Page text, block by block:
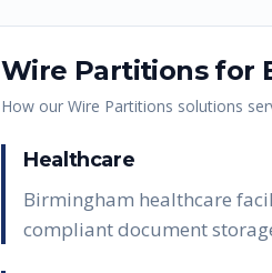
Wire Partitionsfor
How our Wire Partitions solutions
Healthcare
Birmingham healthcare
compliant document